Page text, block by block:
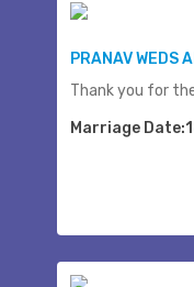
PRANAV WEDS
Thank you for
Marriage